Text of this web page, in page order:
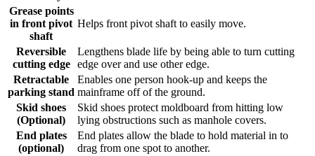
Grease points
in front pivot
shaft
Helps front pivot shaft to easily move.
Reversible
cutting edge
Lengthens blade life by being able to turn cutting
edge over and use other edge.
Retractable
parking stand
Enables one person hook-up and keeps the
mainframe off of the ground.
Skid shoes
(Optional)
Skid shoes protect moldboard from hitting low
lying obstructions such as manhole covers.
End plates
(optional)
End plates allow the blade to hold material in to
drag from one spot to another.